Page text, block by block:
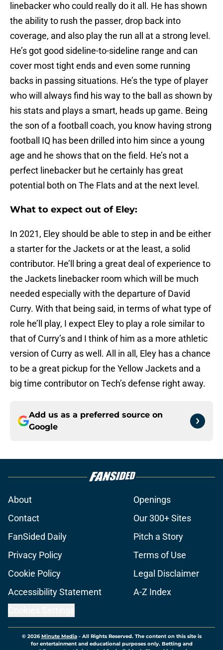
linebacker who could really do it all. He has shown
the ability to rush the passer, drop back into
coverage, and also play the run all at a strong level.
He’s got good sideline-to-sideline range and can
cover most tight ends and even some running
backs in passing situations. He’s the type of player
who will always find his way to the ball as shown by
his stats and plays a smart, heads up game. Being
the son of a football coach, you know having strong
football IQ has been drilled into him since a young
age and he shows that on the field. He’s not a
perfect linebacker but he certainly has great
potential both on The Flats and at the next level.
What to expect out of Eley:
In 2021, Eley should be able to step in and be either
a starter for the Jackets or at the least, a solid
contributor. He’ll bring a great deal of experience to
the Jackets linebacker room which will be much
needed especially with the departure of David
Curry. With that being said, in terms of what type of
role he’ll play, I expect Eley to play a role similar to
that of Curry’s and I think of him as a more athletic
version of Curry as well. All in all, Eley has a chance
to be a great pickup for the Yellow Jackets and a
big time contributor on Tech’s defense right away.
Add us as a preferred source on
Google
About
Openings
Contact
Our 300+ Sites
FanSided Daily
Pitch a Story
Privacy Policy
Terms of Use
Cookie Policy
Legal Disclaimer
Accessibility Statement
A-Z Index
© 2026Minute Media- All Rights Reserved. The content on this site is
for entertainment and educational purposes only. Betting and